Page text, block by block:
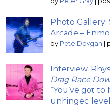
Photo Gallery:
Arcade –
by Pete Dovgan |
Interview:
Drag Race
“You’ve got
unhinged